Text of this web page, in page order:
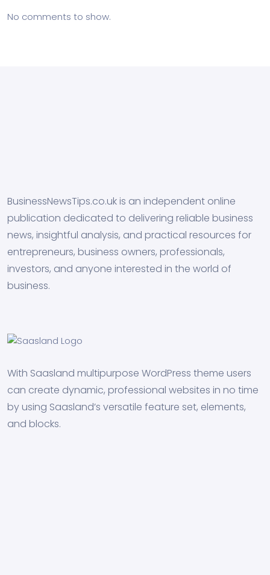
No comments to show.
BusinessNewsTips.co.uk is an independent online
publication dedicated to delivering reliable business
news, insightful analysis, and practical resources for
entrepreneurs, business owners, professionals,
investors, and anyone interested in the world of
business.
With Saasland multipurpose WordPress theme users
can create dynamic, professional websites in no time
by using Saasland’s versatile feature set, elements,
and blocks.